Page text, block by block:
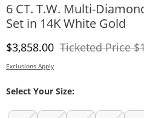
6 CT. T.W. Multi-
Set in 14K White Gold
Discounted Price
$3,858.00 Ticketed Price
Exclusions Apply
Select Your Size: